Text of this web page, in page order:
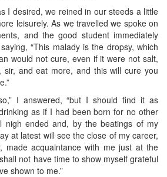
I desired, we reined in our steeds a little
leisurely. As we travelled we spoke on
and the good student immediately
“This malady is the dropsy, which
would not cure, even if it were not salt,
and eat more, and this will cure you
I answered, “but I should find it as
as if I had been born for no other
nigh ended and, by the beatings of my
at latest will see the close of my career,
made acquaintance with me just at the
not have time to show myself grateful
shown to me.”